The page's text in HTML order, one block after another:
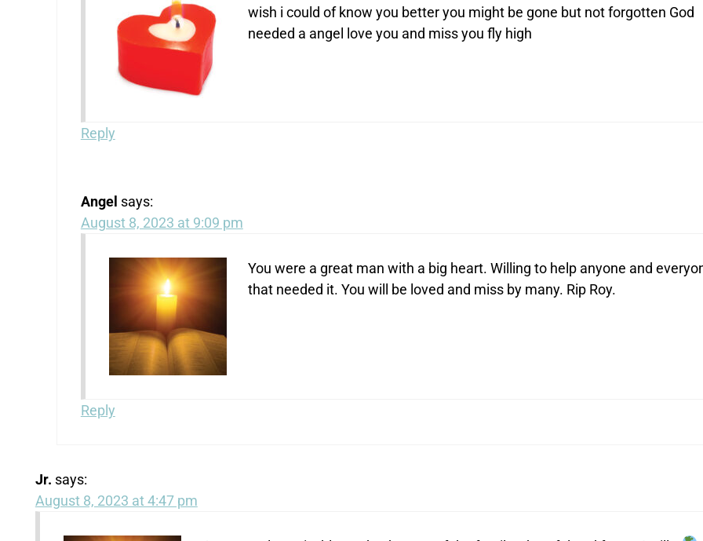
wish i could of know you better you might be gone but not forgotten God
needed a angel love you and miss you fly high
Reply
Angel says:
August 8, 2023 at 9:09 pm
You were a great man with a big heart. Willing to help anyone and
that needed it. You will be loved and miss by many. Rip Roy.
Reply
Jr. says:
August 8, 2023 at 4:47 pm